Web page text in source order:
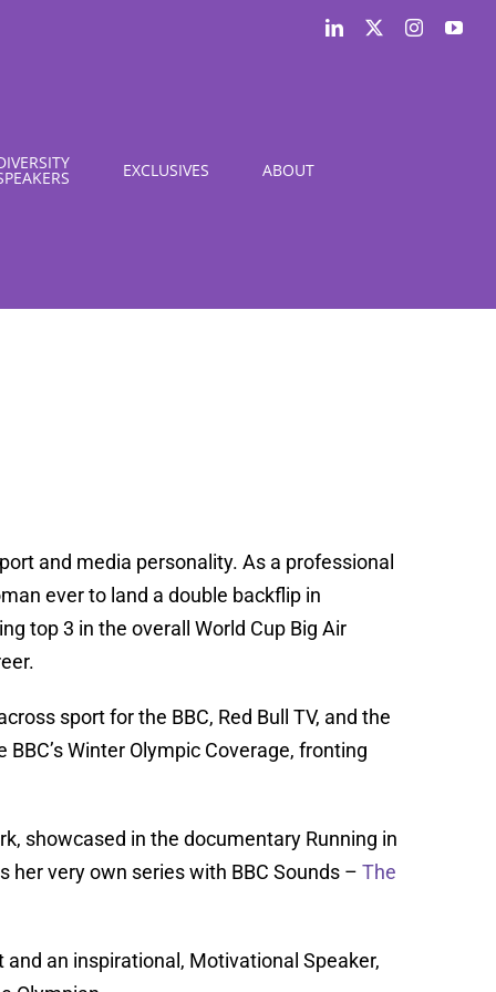
LinkedIn Instagram
EXCLUSIVES ABOUT
and media personality. As a professional
ever to land a double backflip in
top 3 in the overall World Cup Big Air
sport for the BBC, Red Bull TV, and the
Winter Olympic Coverage, fronting
showcased in the documentary Running in
her very own series with BBC Sounds – The
an inspirational, Motivational Speaker,